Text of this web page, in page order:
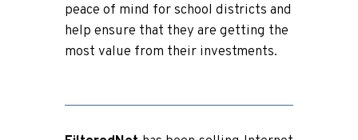
peace of mind for school districts and
help ensure that they are getting the
most value from their investments.